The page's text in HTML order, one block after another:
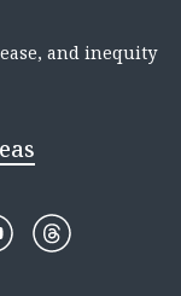
and inequity